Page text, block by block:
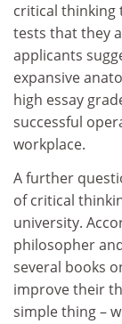
critical thinking
tests that they
applicants
expansive
high essay
successful
workplace.
A further
of critical
university.
philosopher
several books
improve their
simple thing –